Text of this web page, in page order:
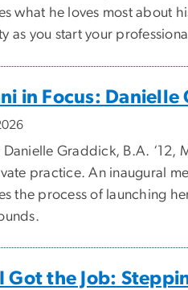
what he loves most about
as you start your
in Focus: Danielle
Danielle Graddick, B.A. ‘12,
practice. An inaugural
the process of launching
Got the Job: